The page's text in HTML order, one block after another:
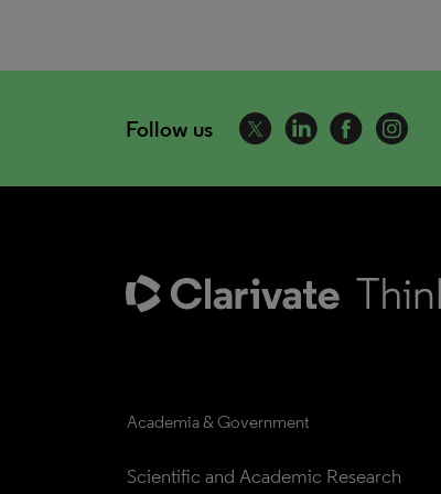
Follow us
Academia & Government
Scientific and Academic Research